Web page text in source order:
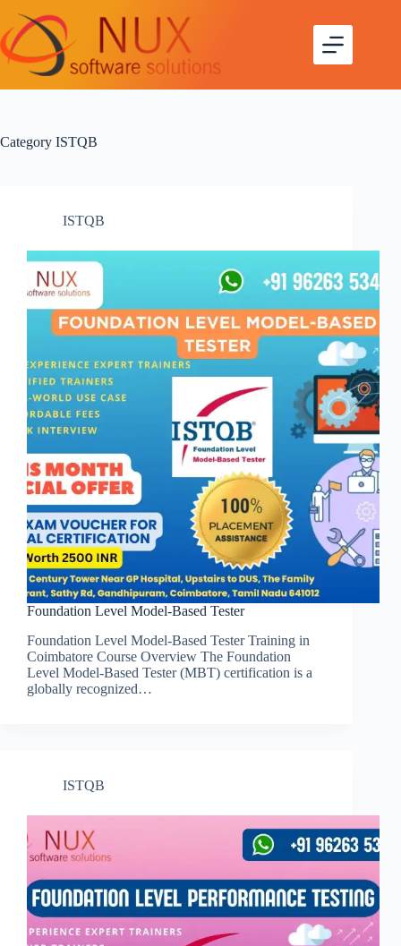
content
Category ISTQB
ISTQB
Foundation Level Model-Based Tester
Foundation Level Model-Based Tester Training in
Coimbatore Course Overview The Foundation
Level Model-Based Tester (MBT) certification is a
globally recognized…
ISTQB